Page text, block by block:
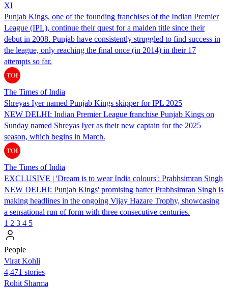
XI
Punjab Kings, one of the founding franchises of the Indian Premier
League (IPL), continue their quest for a maiden title since their
debut in 2008. Punjab have consistently struggled to find success in
the league, only reaching the final once (in 2014) in their 17
attempts so far.
The Times of India
Shreyas Iyer named Punjab Kings skipper for IPL 2025
NEW DELHI: Indian Premier League franchise Punjab Kings on
Sunday named Shreyas Iyer as their new captain for the 2025
season, which begins in March.
The Times of India
EXCLUSIVE | 'Dream is to wear India colours': Prabhsimran Singh
NEW DELHI: Punjab Kings' promising batter Prabhsimran Singh is
making headlines in the ongoing Vijay Hazare Trophy, showcasing
a sensational run of form with three consecutive centuries.
1 2 3 4 5
People
Virat Kohli
4,471 stories
Rohit Sharma